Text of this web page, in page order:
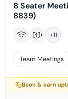
8 Seater
8839)
+11
Team Meetings
Book & earn